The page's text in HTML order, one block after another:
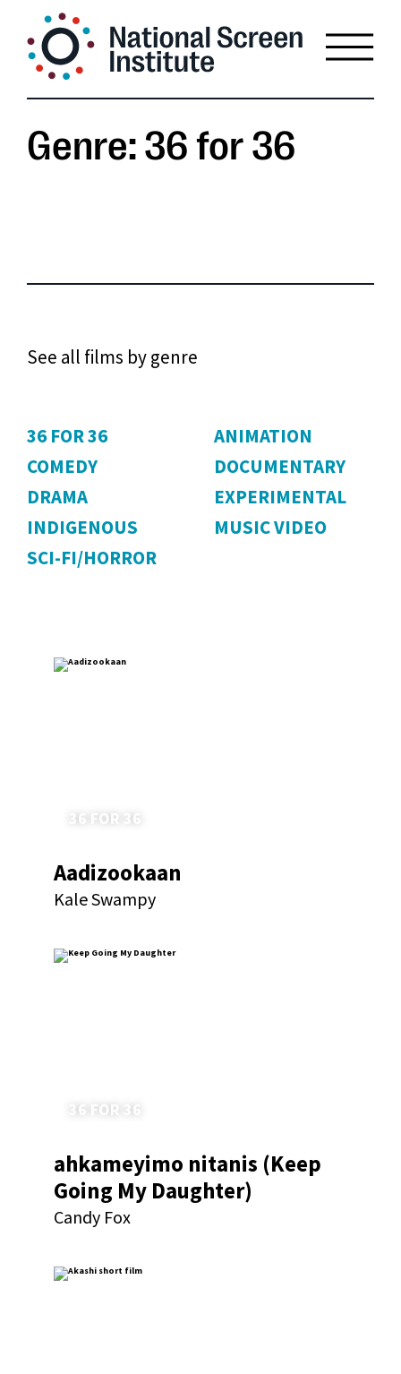
Genre: 36 for 36
See all films by genre
36 FOR 36
ANIMATION
COMEDY
DOCUMENTARY
DRAMA
EXPERIMENTAL
INDIGENOUS
MUSIC VIDEO
SCI-FI/HORROR
Aadizookaan
Kale Swampy
36 FOR 36
ahkameyimo nitanis (Keep
Going My Daughter)
Candy Fox
36 FOR 36